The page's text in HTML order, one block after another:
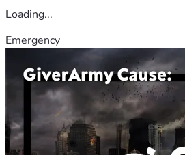
Loading...
Emergency